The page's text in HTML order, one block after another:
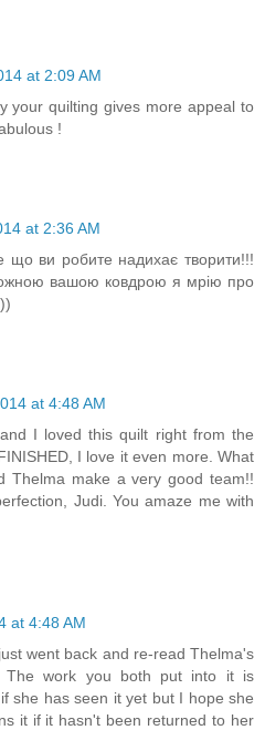
at 2:09 AM
your quilting gives more appeal to
!
at 2:36 AM
що ви робите надихає творити!!!
вашою ковдрою я мрію про
at 4:48 AM
I loved this quilt right from the
I love it even more. What
Thelma make a very good team!!
Judi. You amaze me with
at 4:48 AM
went back and re-read Thelma's
The work you both put into it is
she has seen it yet but I hope she
it if it hasn't been returned to her